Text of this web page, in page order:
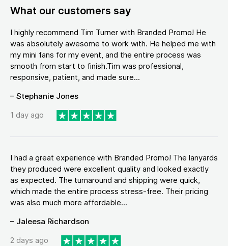
What our customers say
I highly recommend Tim Turner with Branded Promo! He
was absolutely awesome to work with. He helped me with
my mini fans for my event, and the entire process was
smooth from start to finish.Tim was professional,
responsive, patient, and made sure...
– Stephanie Jones
1 day ago
I had a great experience with Branded Promo! The lanyards
they produced were excellent quality and looked exactly
as expected. The turnaround and shipping were quick,
which made the entire process stress-free. Their pricing
was also much more affordable...
– Jaleesa Richardson
2 days ago